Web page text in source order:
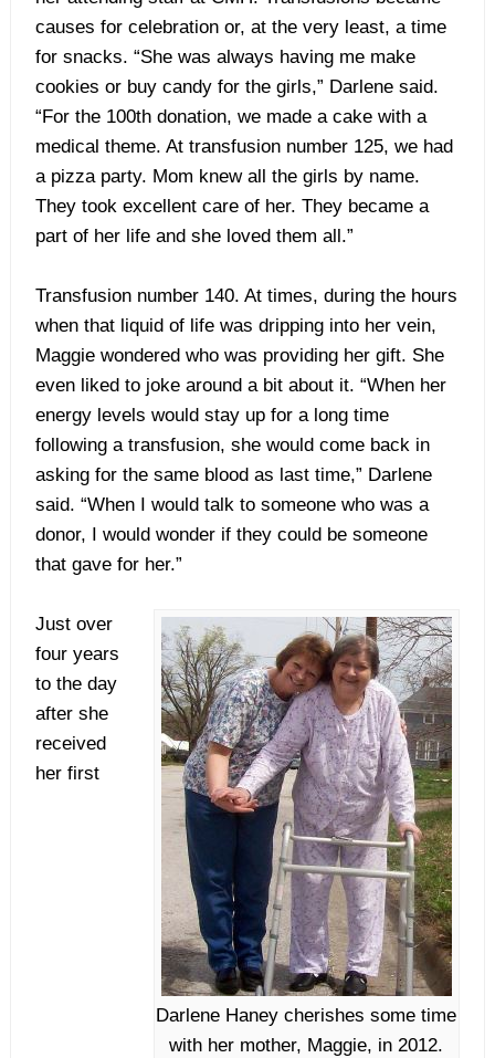
causes for celebration or, at the very least, a time
for snacks. “She was always having me make
cookies or buy candy for the girls,” Darlene said.
“For the 100th donation, we made a cake with a
medical theme. At transfusion number 125, we had
a pizza party. Mom knew all the girls by name.
They took excellent care of her. They became a
part of her life and she loved them all.”
Transfusion number 140. At times, during the hours
when that liquid of life was dripping into her vein,
Maggie wondered who was providing her gift. She
even liked to joke around a bit about it. “When her
energy levels would stay up for a long time
following a transfusion, she would come back in
asking for the same blood as last time,” Darlene
said. “When I would talk to someone who was a
donor, I would wonder if they could be someone
that gave for her.”
Darlene Haney cherishes some time
with her mother, Maggie, in 2012.
Just over
four years
to the day
after she
received
her first